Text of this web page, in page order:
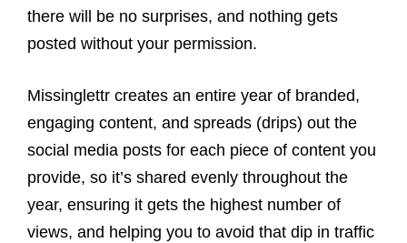
there will be no surprises, and nothing gets
posted without your permission.
Missinglettr creates an entire year of branded,
engaging content, and spreads (drips) out the
social media posts for each piece of content you
provide, so it’s shared evenly throughout the
year, ensuring it gets the highest number of
views, and helping you to avoid that dip in traffic